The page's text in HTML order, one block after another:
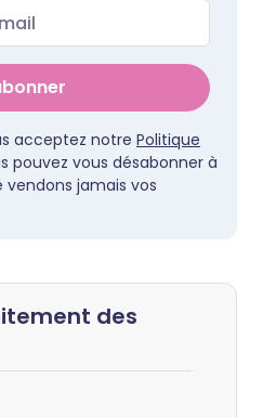
acceptez notre Politique
pouvez vous désabonner à
jamais vos
des